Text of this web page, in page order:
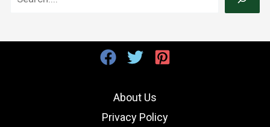
About Us
Privacy Policy